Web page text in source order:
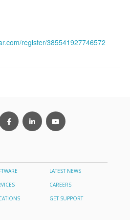
register/385541927746572
LATEST NEWS
CAREERS
GET SUPPORT